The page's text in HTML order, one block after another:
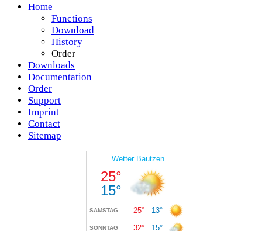
Home
Functions
Download
History
Order
Downloads
Documentation
Order
Support
Imprint
Contact
Sitemap